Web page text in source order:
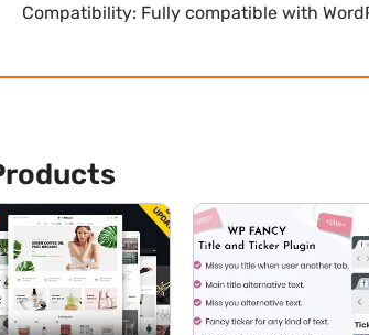
Compatibility: Fully compatible with